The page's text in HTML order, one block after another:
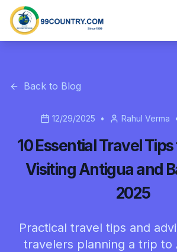
Back to Blog
12/29/2025 • Rahul Verma
10 Essential Travel
Visiting Antigua and
2025
Practical travel tips and
travelers planning a trip to